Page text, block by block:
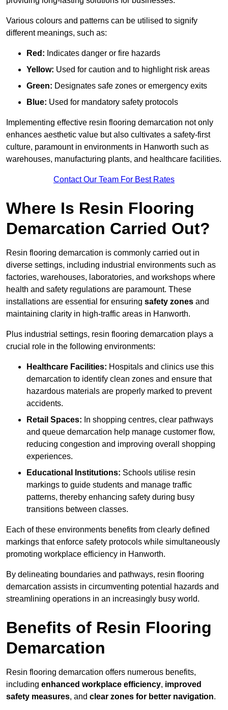
Various colours and patterns can be utilised to signify
different meanings, such as:
Red: Indicates danger or fire hazards
Yellow: Used for caution and to highlight risk areas
Green: Designates safe zones or emergency exits
Blue: Used for mandatory safety protocols
Implementing effective resin flooring demarcation not only
enhances aesthetic value but also cultivates a safety-first
culture, paramount in environments in Hanworth such as
warehouses, manufacturing plants, and healthcare facilities.
Contact Our Team For Best Rates
Where Is Resin Flooring
Demarcation Carried Out?
Resin flooring demarcation is commonly carried out in
diverse settings, including industrial environments such as
factories, warehouses, laboratories, and workshops where
health and safety regulations are paramount. These
installations are essential for ensuring safety zones and
maintaining clarity in high-traffic areas in Hanworth.
Plus industrial settings, resin flooring demarcation plays a
crucial role in the following environments:
Healthcare Facilities: Hospitals and clinics use this
demarcation to identify clean zones and ensure that
hazardous materials are properly marked to prevent
accidents.
Retail Spaces: In shopping centres, clear pathways
and queue demarcation help manage customer flow,
reducing congestion and improving overall shopping
experiences.
Educational Institutions: Schools utilise resin
markings to guide students and manage traffic
patterns, thereby enhancing safety during busy
transitions between classes.
Each of these environments benefits from clearly defined
markings that enforce safety protocols while simultaneously
promoting workplace efficiency in Hanworth.
By delineating boundaries and pathways, resin flooring
demarcation assists in circumventing potential hazards and
streamlining operations in an increasingly busy world.
Benefits of Resin Flooring
Demarcation
Resin flooring demarcation offers numerous benefits,
including enhanced workplace efficiency, improved
safety measures, and clear zones for better navigation.